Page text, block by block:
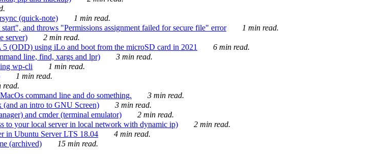
(quick-note)
1 min read.
and throws "Permissions assignment failed for secure file" error
1 min read.
server)
2 min read.
(ODD) using iLo and boot from the microSD card in 2021
6 min read.
line, find, xargs and lpr)
3 min read.
wp-cli
1 min read.
1 min read.
read.
command line and do something.
3 min read.
an intro to GNU Screen)
3 min read.
and cmder (terminal emulator)
2 min read.
to your local server in local network with dynamic ip)
2 min read.
in Ubuntu Server LTS 18.04
4 min read.
(archived) 15 min read.